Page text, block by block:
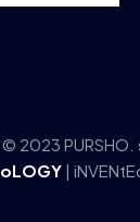
2023
|